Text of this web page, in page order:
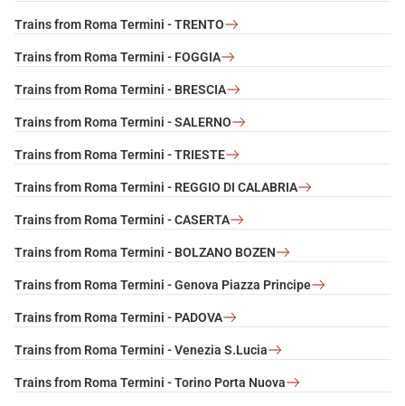
Trains from Roma Termini - TRENTO
Trains from Roma Termini - FOGGIA
Trains from Roma Termini - BRESCIA
Trains from Roma Termini - SALERNO
Trains from Roma Termini - TRIESTE
Trains from Roma Termini - REGGIO DI CALABRIA
Trains from Roma Termini - CASERTA
Trains from Roma Termini - BOLZANO BOZEN
Trains from Roma Termini - Genova Piazza Principe
Trains from Roma Termini - PADOVA
Trains from Roma Termini - Venezia S.Lucia
Trains from Roma Termini - Torino Porta Nuova